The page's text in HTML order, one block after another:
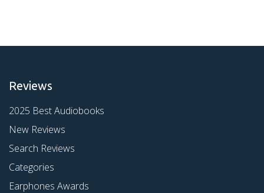
Reviews
2025 Best Audiobooks
New Reviews
Search Reviews
Categories
Earphones Awards